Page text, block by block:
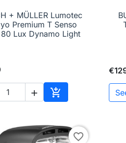
 Quick view
+ MÜLLER Lumotec
Premium T Senso
80 Lux Dynamo Light
 
Add to cart
favorite_border